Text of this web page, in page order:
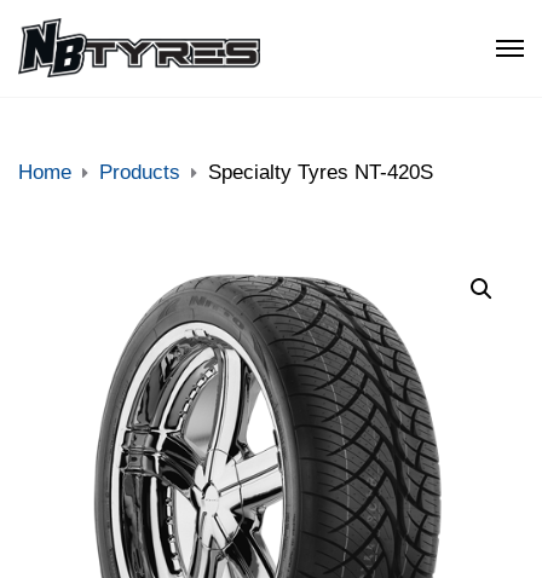
Home Products Specialty Tyres NT-420S